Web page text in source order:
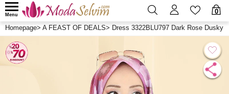
0
Menu
Homepage> A FEAST OF DEALS> Dress 3322BLU797 Dark Rose Dusky